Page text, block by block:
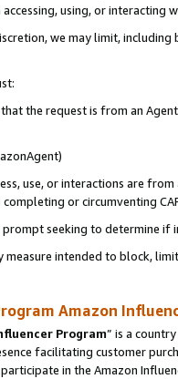
using, or interacting
we may limit,
the request is from an
use, or interactions are
or circumventing
seeking to determine if
intended to block,
Amazon
Program” is a
facilitating customer
in the Amazon